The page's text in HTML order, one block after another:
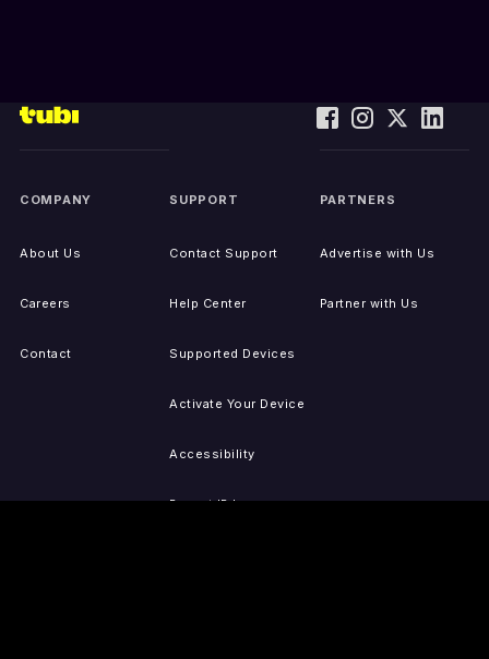
COMPANY
About Us
Careers
Contact
SUPPORT
Contact Support
Help Center
Supported Devices
Activate Your Device
Accessibility
Report IP Issues
PARTNERS
Advertise with Us
Partner with Us